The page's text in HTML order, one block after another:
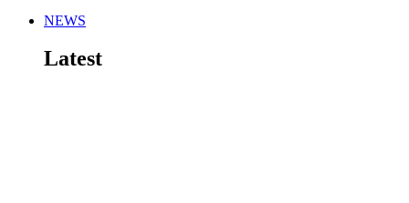
NEWS
Latest